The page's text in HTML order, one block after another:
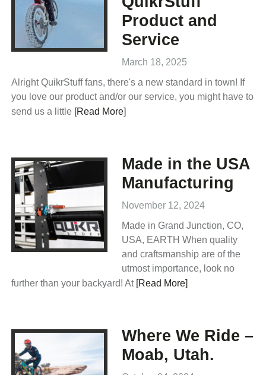
Product and
Service
March 18, 2025
Alright QuikrStuff fans, there's a new standard in town! If
you love our product and/or our service, you might have to
send us a little [Read More]
Made in the USA
Manufacturing
November 12, 2024
Made in Grand Junction, CO,
USA, EARTH When quality
and craftsmanship are of the
utmost importance, look no
further than your backyard! At [Read More]
Where We Ride –
Moab, Utah.